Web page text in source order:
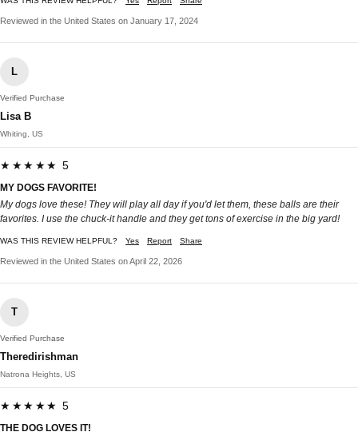
Reviewed in the United States on January 17, 2024
L
Verified Purchase
Lisa B
Whiting, US
★★★★★ 5
MY DOGS FAVORITE!
My dogs love these! They will play all day if you'd let them, these balls are their
favorites. I use the chuck-it handle and they get tons of exercise in the big yard!
WAS THIS REVIEW HELPFUL? Yes Report Share
Reviewed in the United States on April 22, 2026
T
Verified Purchase
Theredirishman
Natrona Heights, US
★★★★★ 5
THE DOG LOVES IT!